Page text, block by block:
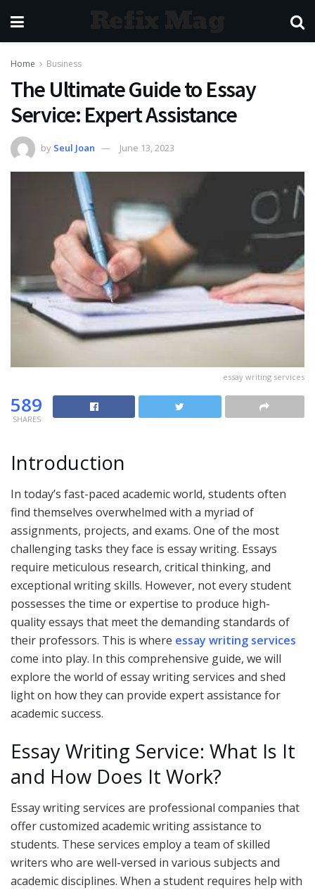
Home Business
The Ultimate Guide to Essay
Service: Expert Assistance
by Seul Joan June 13, 2023
essay writing services
589
SHARES
Introduction
In today’s fast-paced academic world, students often
find themselves overwhelmed with a myriad of
assignments, projects, and exams. One of the most
challenging tasks they face is essay writing. Essays
require meticulous research, critical thinking, and
exceptional writing skills. However, not every student
possesses the time or expertise to produce high-
quality essays that meet the demanding standards of
their professors. This is where essay writing services
come into play. In this comprehensive guide, we will
explore the world of essay writing services and shed
light on how they can provide expert assistance for
academic success.
Essay Writing Service: What Is It
and How Does It Work?
Essay writing services are professional companies that
offer customized academic writing assistance to
students. These services employ a team of skilled
writers who are well-versed in various subjects and
academic disciplines. When a student requires help with